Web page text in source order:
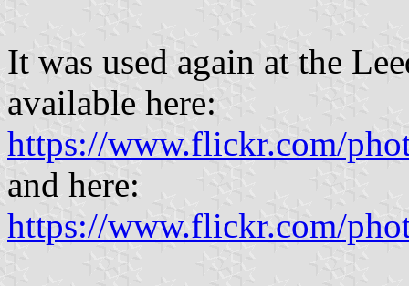
It was used again at the
available here:
https://www.flickr.com/
and here:
https://www.flickr.com/